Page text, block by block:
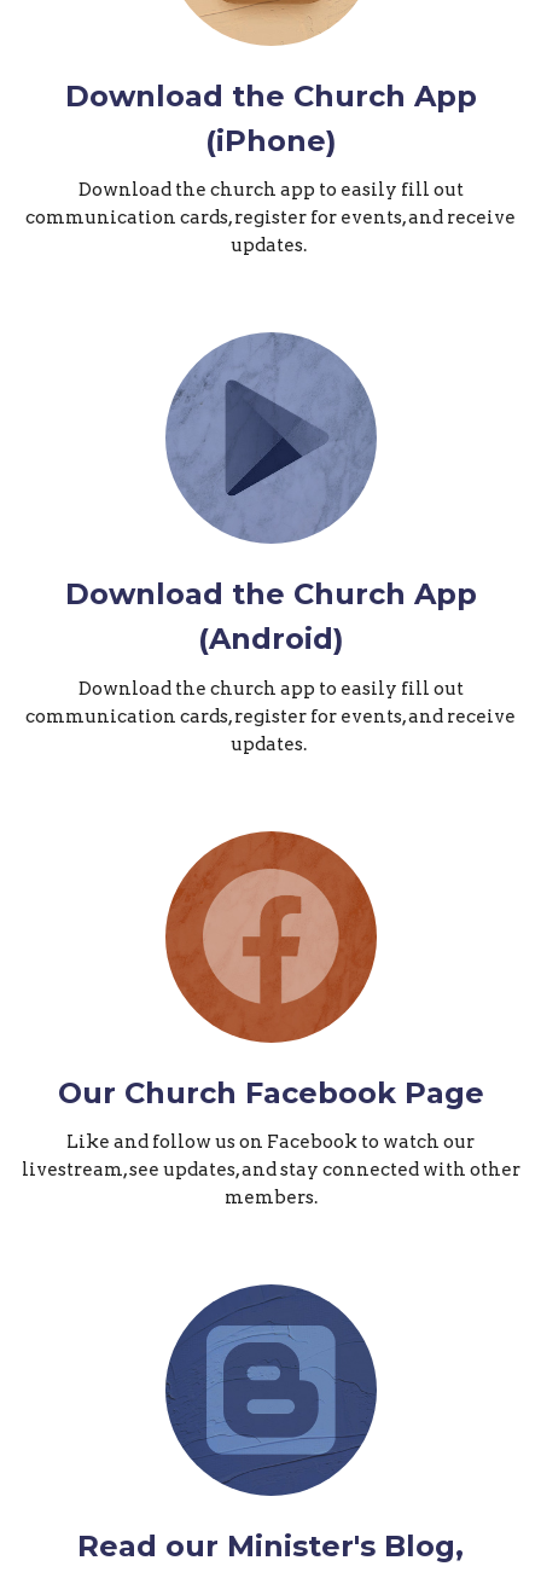
Download the Church App
(iPhone)
Download the church app to easily fill out
communication cards, register for events, and receive
updates.
Download the Church App
(Android)
Download the church app to easily fill out
communication cards, register for events, and receive
updates.
Our Church Facebook Page
Like and follow us on Facebook to watch our
livestream, see updates, and stay connected with other
members.
Read our Minister's Blog,